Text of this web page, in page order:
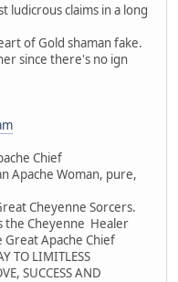
ludicrous claims in a long
of Gold shaman fake.
since there's no ign
Chief
Apache Woman, pure,
Cheyenne Sorcers.
the Cheyenne Healer
Great Apache Chief
TO LIMITLESS
SUCCESS AND